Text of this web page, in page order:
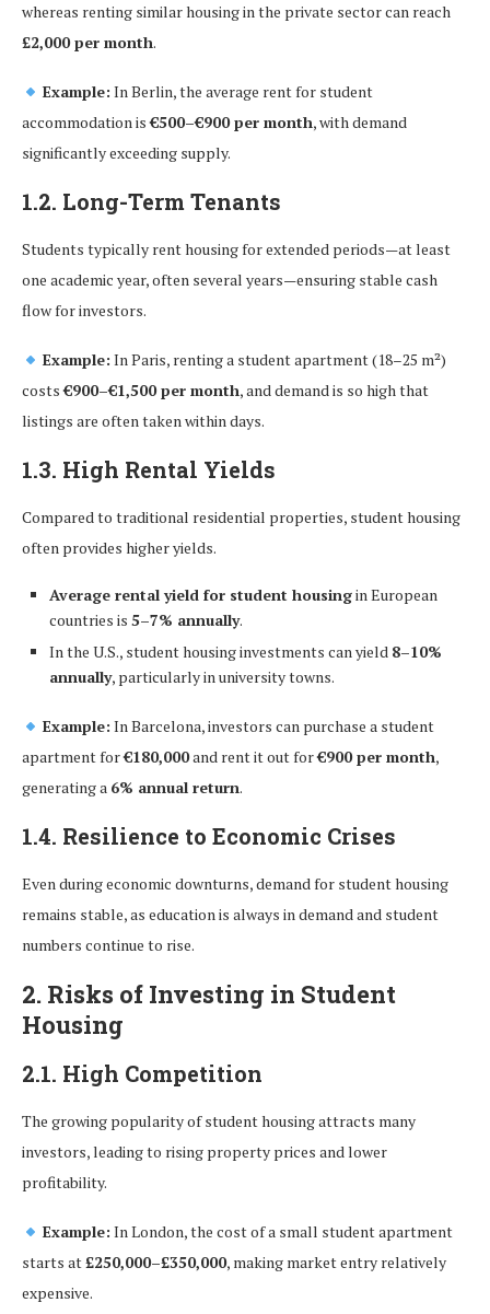
whereas renting similar housing in the private sector can reach
£2,000 per month.
Example: In Berlin, the average rent for student
accommodation is€500–€900 per month, with demand
significantly exceeding supply.
1.2. Long-Term Tenants
Students typically rent housing for extended periods—at least
one academic year, often several years—ensuring stable cash
flow for investors.
Example: In Paris, renting a student apartment (18–25 m²)
costs€900–€1,500 per month, and demand is so high that
listings are often taken within days.
1.3. High Rental Yields
Compared to traditional residential properties, student housing
often provides higher yields.
Average rental yield for student housingin European
countries is 5–7% annually.
In the U.S., student housing investments can yield 8–10%
annually, particularly in university towns.
Example: In Barcelona, investors can purchase a student
apartment for€180,000and rent it out for€900 per month,
generating a 6% annual return.
1.4. Resilience to Economic Crises
Even during economic downturns, demand for student housing
remains stable, as education is always in demand and student
numbers continue to rise.
2. Risks of Investing in Student
Housing
2.1. High Competition
The growing popularity of student housing attracts many
investors, leading to rising property prices and lower
profitability.
Example: In London, the cost of a small student apartment
starts at£250,000–£350,000, making market entry relatively
expensive.